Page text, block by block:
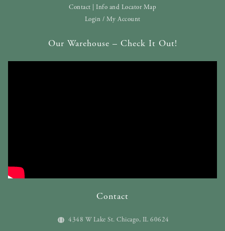
Contact | Info and Locator Map
Login / My Account
Our Warehouse – Check It Out!
Contact
4348 W Lake St. Chicago, IL 60624